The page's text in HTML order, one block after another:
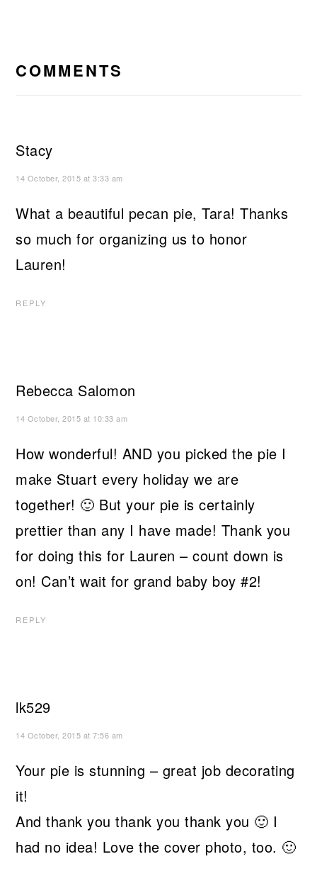
INTERACTIONS
COMMENTS
Stacy
14 October, 2015 at 3:33 am
What a beautiful pecan pie, Tara! Thanks
so much for organizing us to honor
Lauren!
REPLY
Rebecca Salomon
14 October, 2015 at 10:33 am
How wonderful! AND you picked the pie I
make Stuart every holiday we are
together! 🙂 But your pie is certainly
prettier than any I have made! Thank you
for doing this for Lauren – count down is
on! Can’t wait for grand baby boy #2!
REPLY
lk529
14 October, 2015 at 7:56 am
Your pie is stunning – great job decorating
it!
And thank you thank you thank you 🙂 I
had no idea! Love the cover photo, too. 🙂